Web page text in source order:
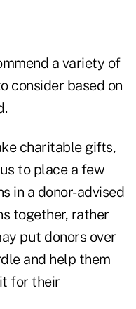
a variety of
consider based on
charitable gifts,
to place a few
in a donor-advised
together, rather
put donors over
and help them
for their